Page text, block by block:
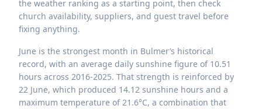
the weather ranking as a starting point, then check
church availability, suppliers, and guest travel before
fixing anything.
June is the strongest month in Bulmer’s historical
record, with an average daily sunshine figure of 10.51
hours across 2016-2025. That strength is reinforced by
22 June, which produced 14.12 sunshine hours and a
maximum temperature of 21.6°C, a combination that